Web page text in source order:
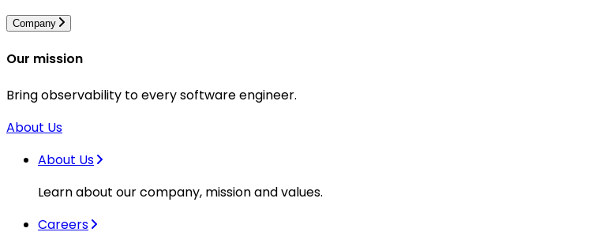
Company
Our mission
Bring observability to every software engineer.
About Us
About Us
Learn about our company, mission and values.
Careers